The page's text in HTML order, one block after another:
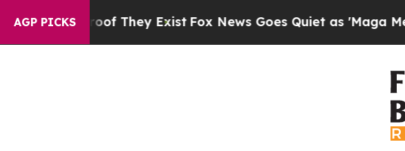
AGP PICKS
no Proof They ExistFox News Goes Quiet as 'Maga Media